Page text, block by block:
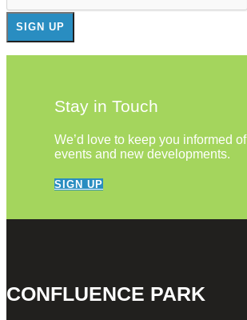
Stay in Touch
We’d love to keep you informed of
events and new developments.
SIGN UP
CONFLUENCE PARK